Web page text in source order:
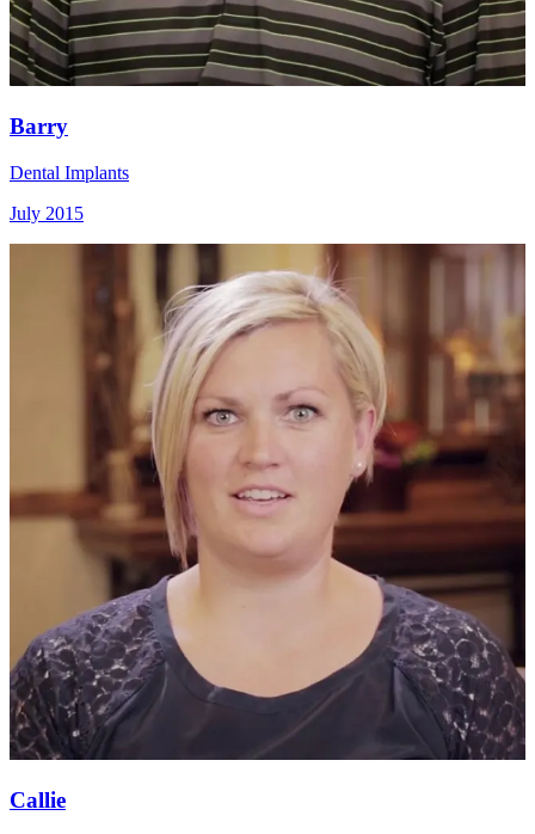
Barry
Dental Implants
July 2015
Callie